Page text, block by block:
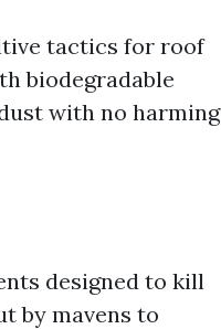
tactics for roof
biodegradable
with no harming
designed to kill
by mavens to